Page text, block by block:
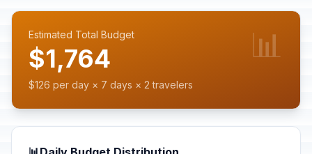
Estimated Total Budget
$1,764
$126 per day × 7 days × 2 travelers
📊